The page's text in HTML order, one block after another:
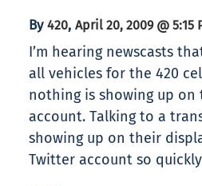
By 420, April 20, 2009 @ 5:15
I’m hearing newscasts
all vehicles for the 420
nothing is showing up on
account. Talking to a
showing up on their
Twitter account so